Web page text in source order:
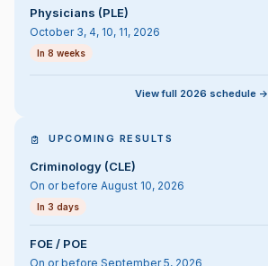
Physicians (PLE)
October 3, 4, 10, 11, 2026
In 8 weeks
View full 2026 schedule ->
UPCOMING RESULTS
Criminology (CLE)
On or before August 10, 2026
In 3 days
FOE / POE
On or before September 5, 2026